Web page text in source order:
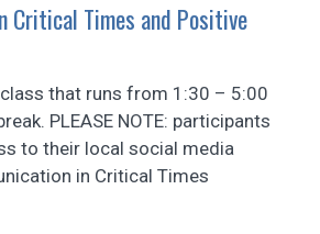
Critical Times and Positive
that runs from 1:30 – 5:00
PLEASE NOTE: participants
to their local social media
in Critical Times